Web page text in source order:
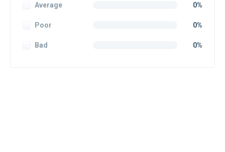
Average 0%
Poor 0%
Bad 0%